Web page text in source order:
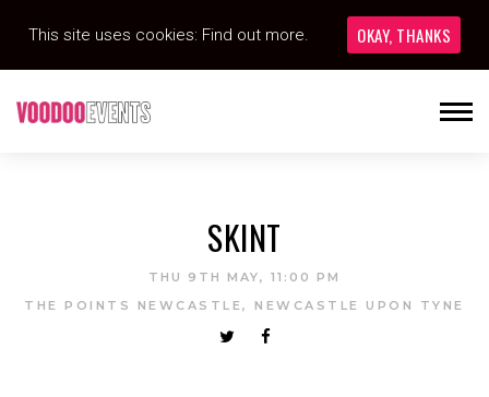
SKINT
THU 9TH MAY, 11:00 PM
THE POINTS NEWCASTLE, NEWCASTLE UPON TYNE
This site uses cookies: Find out more. OKAY, THANKS